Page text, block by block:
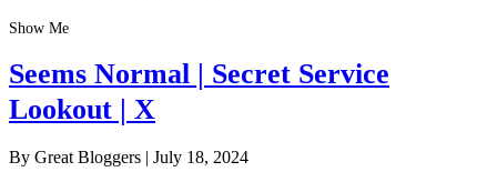
Show Me
Seems Normal | Secret Service
Lookout | X
By Great Bloggers | July 18, 2024